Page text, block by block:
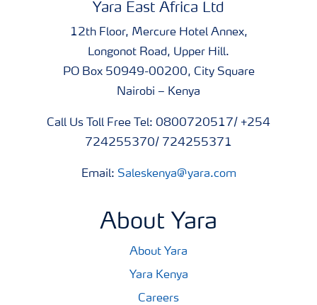
Yara East Africa Ltd
12th Floor, Mercure Hotel Annex,
Longonot Road, Upper Hill.
PO Box 50949-00200, City Square
Nairobi – Kenya
Call Us Toll Free Tel: 0800720517/ +254
724255370/ 724255371
Email: Saleskenya@yara.com
About Yara
About Yara
Yara Kenya
Careers